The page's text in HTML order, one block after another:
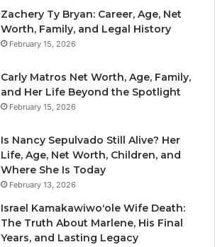
Zachery Ty Bryan: Career, Age, Net
Worth, Family, and Legal History
February 15, 2026
Carly Matros Net Worth, Age, Family,
and Her Life Beyond the Spotlight
February 15, 2026
Is Nancy Sepulvado Still Alive? Her
Life, Age, Net Worth, Children, and
Where She Is Today
February 13, 2026
Israel Kamakawiwoʻole Wife Death:
The Truth About Marlene, His Final
Years, and Lasting Legacy